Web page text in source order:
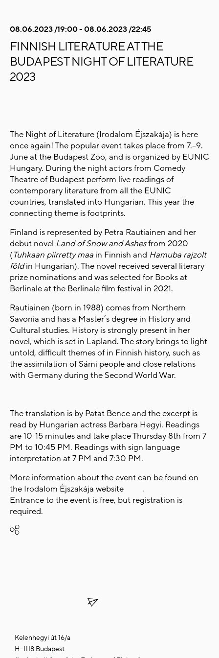
08.06.2023 /19:00 - 08.06.2023 /22:45
FINNISH LITERATURE AT THE
BUDAPEST NIGHT OF LITERATURE
2023
The Night of Literature (Irodalom Éjszakája) is here
once again! The popularevent takes place from 7.–9.
June at the Budapest Zoo, and is organized by EUNIC
Hungary. During the night actors from Comedy
Theatre of Budapest perform live readings of
contemporary literature from all the EUNIC
countries, translated into Hungarian. This year the
connecting theme is footprints.
Finland is represented by Petra Rautiainen and her
debut novel Land of Snow and Ashesfrom 2020
(Tuhkaan piirretty maa in Finnish and Hamuba rajzolt
földin Hungarian). The novel received several literary
prize nominations and was selected for Books at
Berlinale at the Berlinale film festival in 2021.
Rautiainen (born in 1988) comes from Northern
Savonia and has a Master’s degree in History and
Cultural studies. History is strongly present in her
novel, which is set in Lapland. The story brings to light
untold, difficult themes of in Finnish history, such as
the assimilation of Sámi people and close relations
with Germany during the Second World War.
The translation is by Patat Bence and the excerpt is
read by Hungarian actress Barbara Hegyi. Readings
are 10-15 minutes and take place Thursday 8th from 7
PM to 10:45 PM. Readings with sign language
interpretation at 7 PM and 7:30 PM.
More information about the event can be found on
the Irodalom Éjszakája website
.
Entrance to the event is free, but registration is
required.
Kelenhegyi út 16/a
H-1118 Budapest